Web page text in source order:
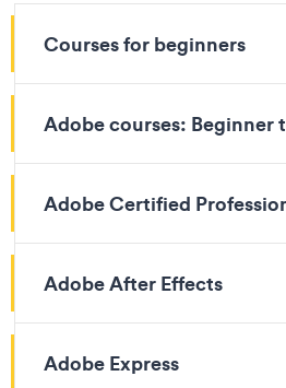
Courses for beginners
Adobe courses: Beginner
Adobe Certified
Adobe After Effects
Adobe Express